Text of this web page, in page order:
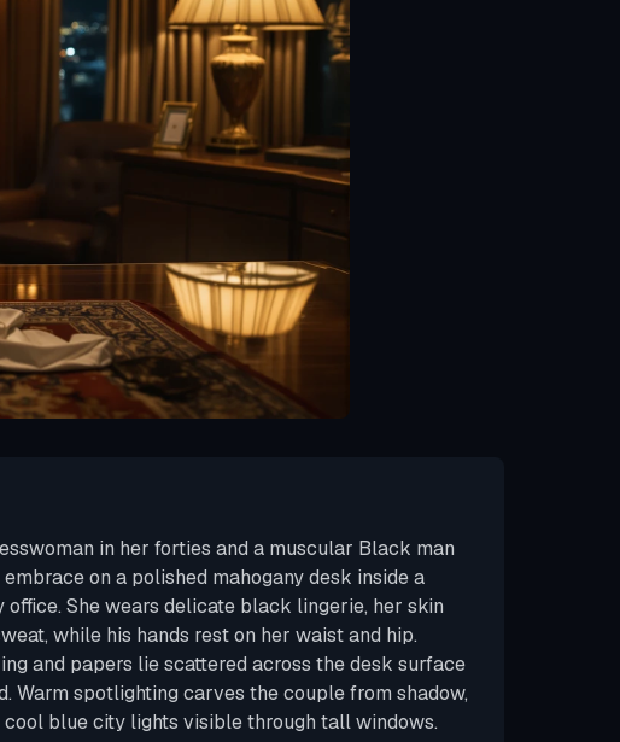
in her forties and a muscular Black man
on a polished mahogany desk inside a
She wears delicate black lingerie, her skin
while his hands rest on her waist and hip.
and papers lie scattered across the desk surface
Warm spotlighting carves the couple from shadow,
blue city lights visible through tall windows.